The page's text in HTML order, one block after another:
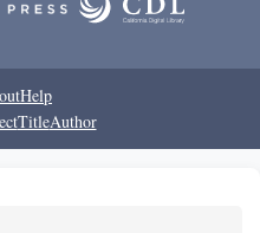
Help
TitleAuthor